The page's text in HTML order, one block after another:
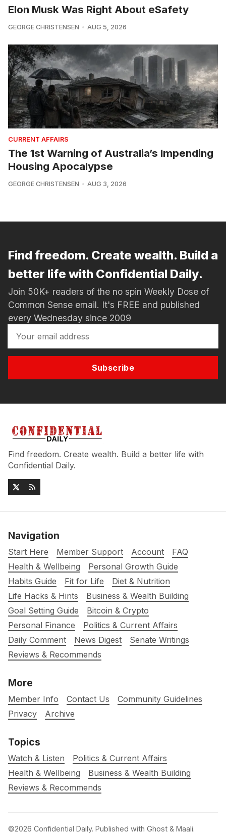
Elon Musk Was Right About eSafety
GEORGE CHRISTENSEN AUG 5, 2026
CURRENT AFFAIRS
The 1st Warning of Australia’s Impending
Housing Apocalypse
GEORGE CHRISTENSEN AUG 3, 2026
Find freedom. Create wealth. Build a
better life with Confidential Daily.
Join 50K+ readers of the no spin Weekly Dose of
Common Sense email. It's FREE and published
every Wednesday since 2009
Subscribe
Find freedom. Create wealth. Build a better life with
Confidential Daily.
Navigation
Start Here Member Support Account
FAQ
Health & Wellbeing
Personal Growth Guide
Habits Guide
Fit for Life
Diet & Nutrition
Life Hacks & Hints
Business & Wealth Building
Goal Setting Guide
Bitcoin & Crypto
Personal Finance
Politics & Current Affairs
Daily Comment
News Digest
Senate Writings
Reviews & Recommends
More
Member Info Contact Us
Community Guidelines
Privacy
Archive
Topics
Watch & Listen
Politics & Current Affairs
Health & Wellbeing
Business & Wealth Building
Reviews & Recommends
©2026 Confidential Daily. Published with Ghost & Maali.